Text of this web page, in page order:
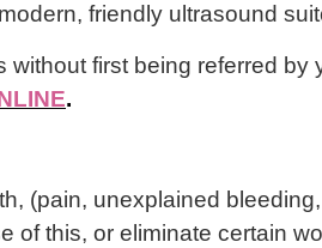
friendly ultrasound
first being referred by
.
(pain, unexplained
of this, or eliminate certain